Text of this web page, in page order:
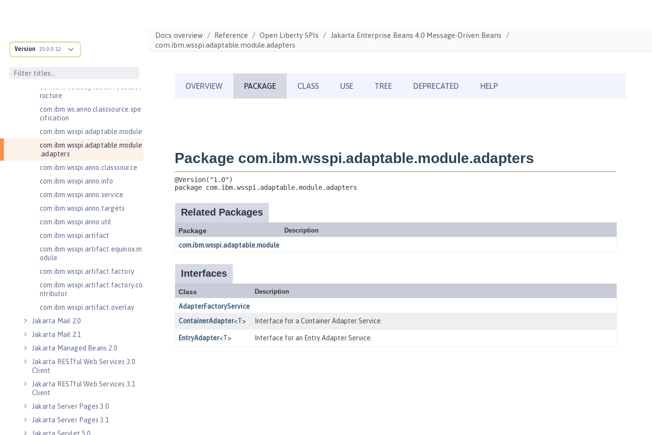
Version 25.0.0.12
Jakarta Enterprise Beans 4.0 Lite
Message-Driven Beans
ructure
com.ibm.ws.anno.classsource.spe
cification
com.ibm.wsspi.adaptable.module
com.ibm.wsspi.adaptable.module
.adapters
com.ibm.wsspi.anno.classsource
com.ibm.wsspi.anno.info
com.ibm.wsspi.anno.service
com.ibm.wsspi.anno.targets
com.ibm.wsspi.anno.util
com.ibm.wsspi.artifact
com.ibm.wsspi.artifact.equinox.m
odule
com.ibm.wsspi.artifact.factory
com.ibm.wsspi.artifact.factory.co
ntributor
com.ibm.wsspi.artifact.overlay
Jakarta Mail 2.0
Jakarta Mail 2.1
Jakarta Managed Beans 2.0
Jakarta RESTful Web Services 3.0
Client
Jakarta RESTful Web Services 3.1
Client
Jakarta Server Pages 3.0
Jakarta Server Pages 3.1
Docs overview Reference Open Liberty SPIs
Jakarta Enterprise Beans 4.0 Message-Driven Beans
com.ibm.wsspi.adaptable.module.adapters